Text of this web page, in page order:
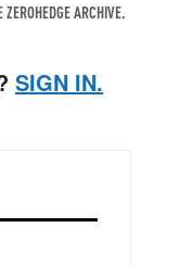
ARCHIVE.
SIGN IN.